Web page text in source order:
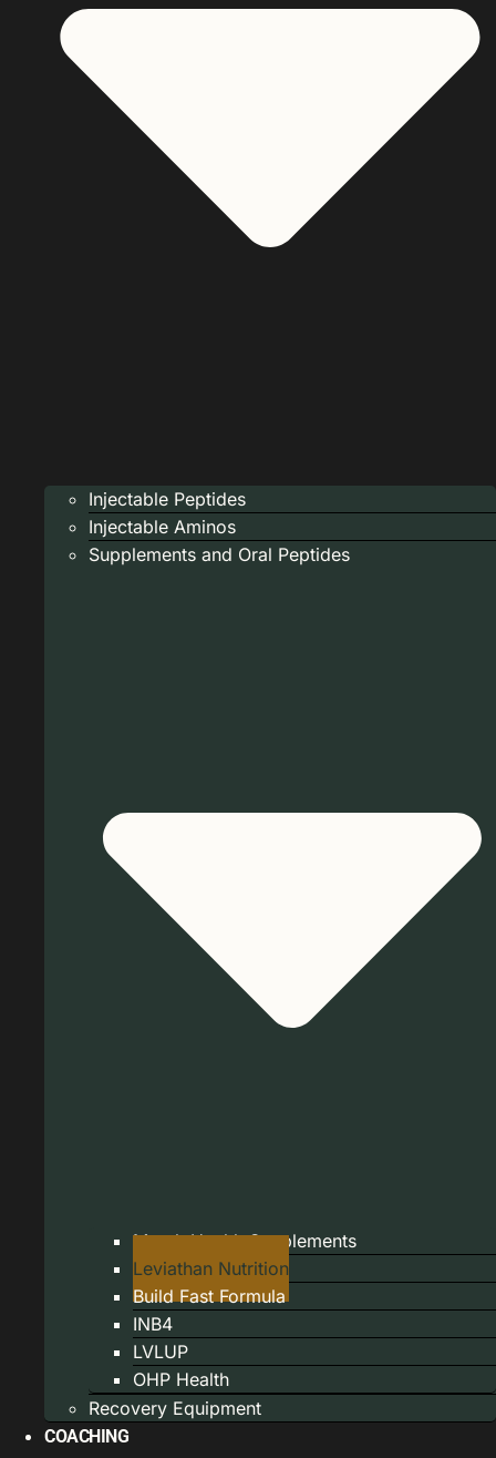
Injectable Peptides
Injectable Aminos
Supplements and Oral Peptides
Marek Health Supplements
Leviathan Nutrition
Build Fast Formula
INB4
LVLUP
OHP Health
Recovery Equipment
COACHING